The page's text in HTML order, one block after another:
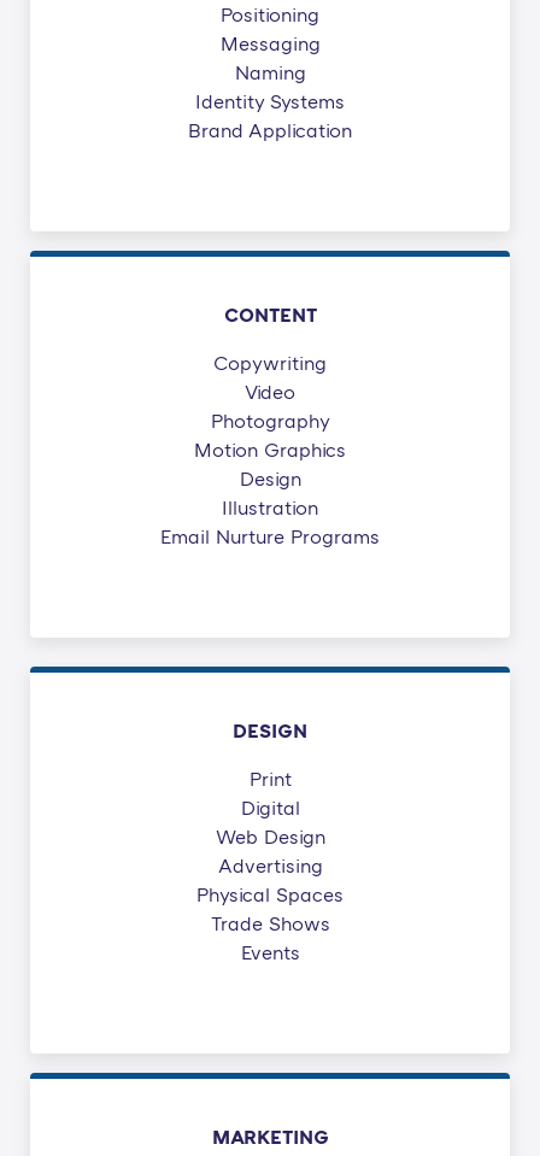
Positioning
Messaging
Naming
Identity Systems
Brand Application
CONTENT
Copywriting
Video
Photography
Motion Graphics
Design
Illustration
Email Nurture Programs
DESIGN
Print
Digital
Web Design
Advertising
Physical Spaces
Trade Shows
Events
MARKETING